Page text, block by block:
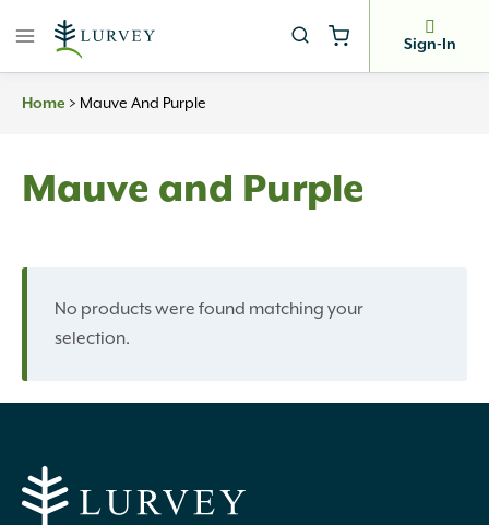
Sign-In
Home > Mauve And Purple
Mauve and Purple
No products were found matching your
selection.